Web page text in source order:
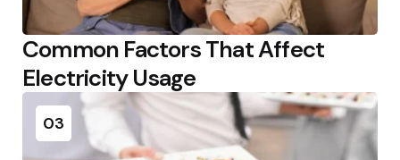
Common Factors That Affect
Electricity Usage
03